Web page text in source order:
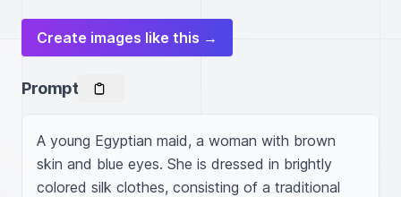
Create images like this →
Prompt
A young Egyptian maid, a woman with brown
skin and blue eyes. She is dressed in brightly
colored silk clothes, consisting of a traditional